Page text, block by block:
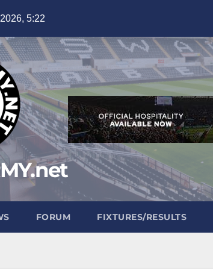
5:22
FORUM FIXTURES/RESULTS